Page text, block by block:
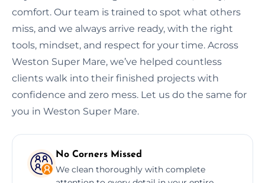
comfort. Our team is trained to spot what others
miss, and we always arrive ready, with the right
tools, mindset, and respect for your time. Across
Weston Super Mare, we’ve helped countless
clients walk into their finished projects with
confidence and zero mess. Let us do the same for
you in Weston Super Mare.
No Corners Missed
We clean thoroughly with complete